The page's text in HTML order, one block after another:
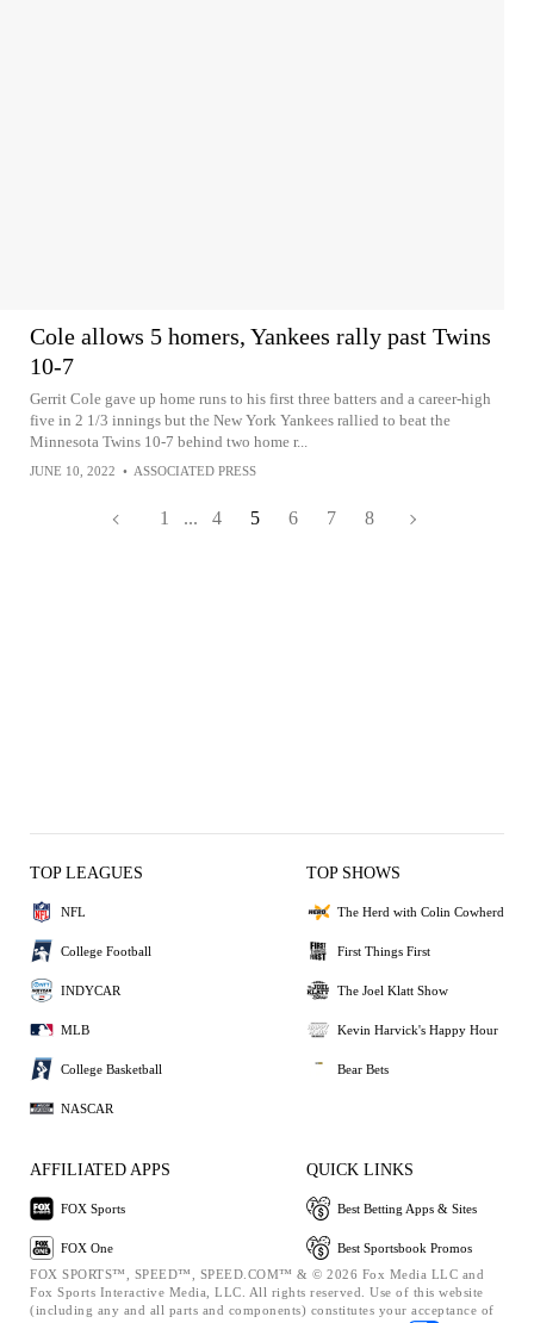
Cole allows 5 homers, Yankees rally past Twins
10-7
Gerrit Cole gave up home runs to his first three batters and a career-high
five in 2 1/3 innings but the New York Yankees rallied to beat the
Minnesota Twins 10-7 behind two home r...
JUNE 10, 2022 • ASSOCIATED PRESS
1 ... 4 5 6 7 8
TOP LEAGUES
NFL
College Football
INDYCAR
MLB
College Basketball
NASCAR
TOP SHOWS
The Herd with Colin Cowherd
First Things First
The Joel Klatt Show
Kevin Harvick's Happy Hour
Bear Bets
AFFILIATED APPS
FOX Sports
FOX One
QUICK LINKS
Best Betting Apps & Sites
Best Sportsbook Promos
FOX SPORTS™, SPEED™, SPEED.COM™ & © 2026 Fox Media LLC and
Fox Sports Interactive Media, LLC. All rights reserved. Use of this website
(including any and all parts and components) constitutes your acceptance of